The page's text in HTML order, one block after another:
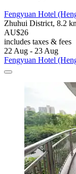
Fengyuan Hotel
Zhuhui District, 8.2
AU$26
includes taxes & fees
22 Aug - 23 Aug
Fengyuan Hotel